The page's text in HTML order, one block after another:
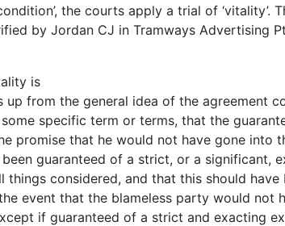
the courts apply a trial of ‘vitality’.
by Jordan CJ in Tramways Advertising
is
up from the general idea of the agreement
specific term or terms, that the
promise that he would not have gone into
guaranteed of a strict, or a significant,
things considered, and that this should have
event that the blameless party would not
if guaranteed of a strict and exacting